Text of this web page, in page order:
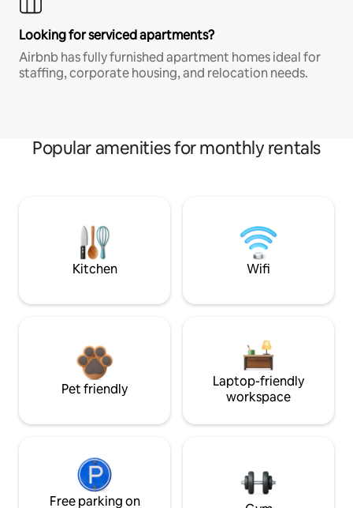
Looking for serviced apartments?
Airbnb has fully furnished apartment homes ideal for
staffing, corporate housing, and relocation needs.
Popular amenities for monthly rentals
Kitchen Wifi
Pet friendly
Laptop-friendly
workspace
Free parking on